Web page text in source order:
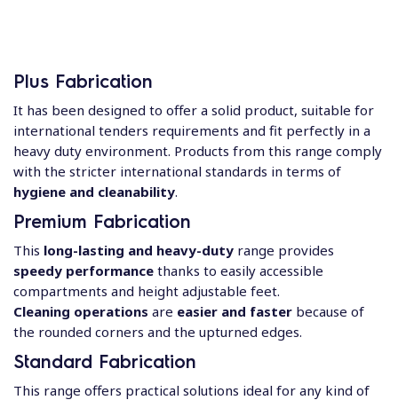
Plus Fabrication
It has been designed to offer a solid product, suitable for
international tenders requirements and fit perfectly in a
heavy duty environment. Products from this range comply
with the stricter international standards in terms of
hygiene and cleanability.
Premium Fabrication
This long-lasting and heavy-duty range provides
speedy performance thanks to easily accessible
compartments and height adjustable feet.
Cleaning operations are easier and faster because of
the rounded corners and the upturned edges.
Standard Fabrication
This range offers practical solutions ideal for any kind of